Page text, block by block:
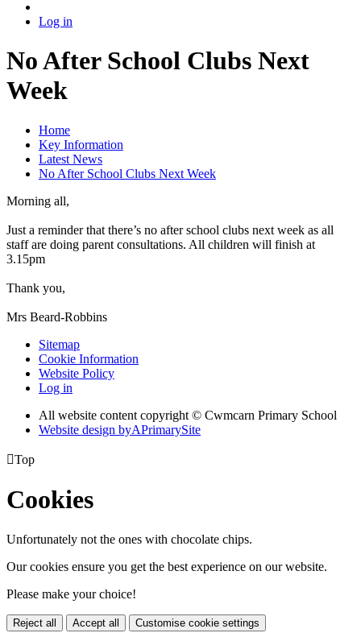
Log in
No After School Clubs Next
Week
Home
Key Information
Latest News
No After School Clubs Next Week
Morning all,
Just a reminder that there’s no after school clubs next week as all
staff are doing parent consultations. All children will finish at
3.15pm
Thank you,
Mrs Beard-Robbins
Sitemap
Cookie Information
Website Policy
Log in
All website content copyright © Cwmcarn Primary School
Website design byAPrimarySite
Top
Cookies
Unfortunately not the ones with chocolate chips.
Our cookies ensure you get the best experience on our website.
Please make your choice!
Reject all Accept all Customise cookie settings